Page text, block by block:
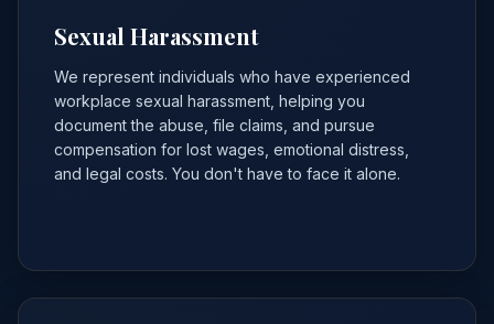
Sexual Harassment
We represent individuals who have experienced
workplace sexual harassment, helping you
document the abuse, file claims, and pursue
compensation for lost wages, emotional distress,
and legal costs. You don't have to face it alone.